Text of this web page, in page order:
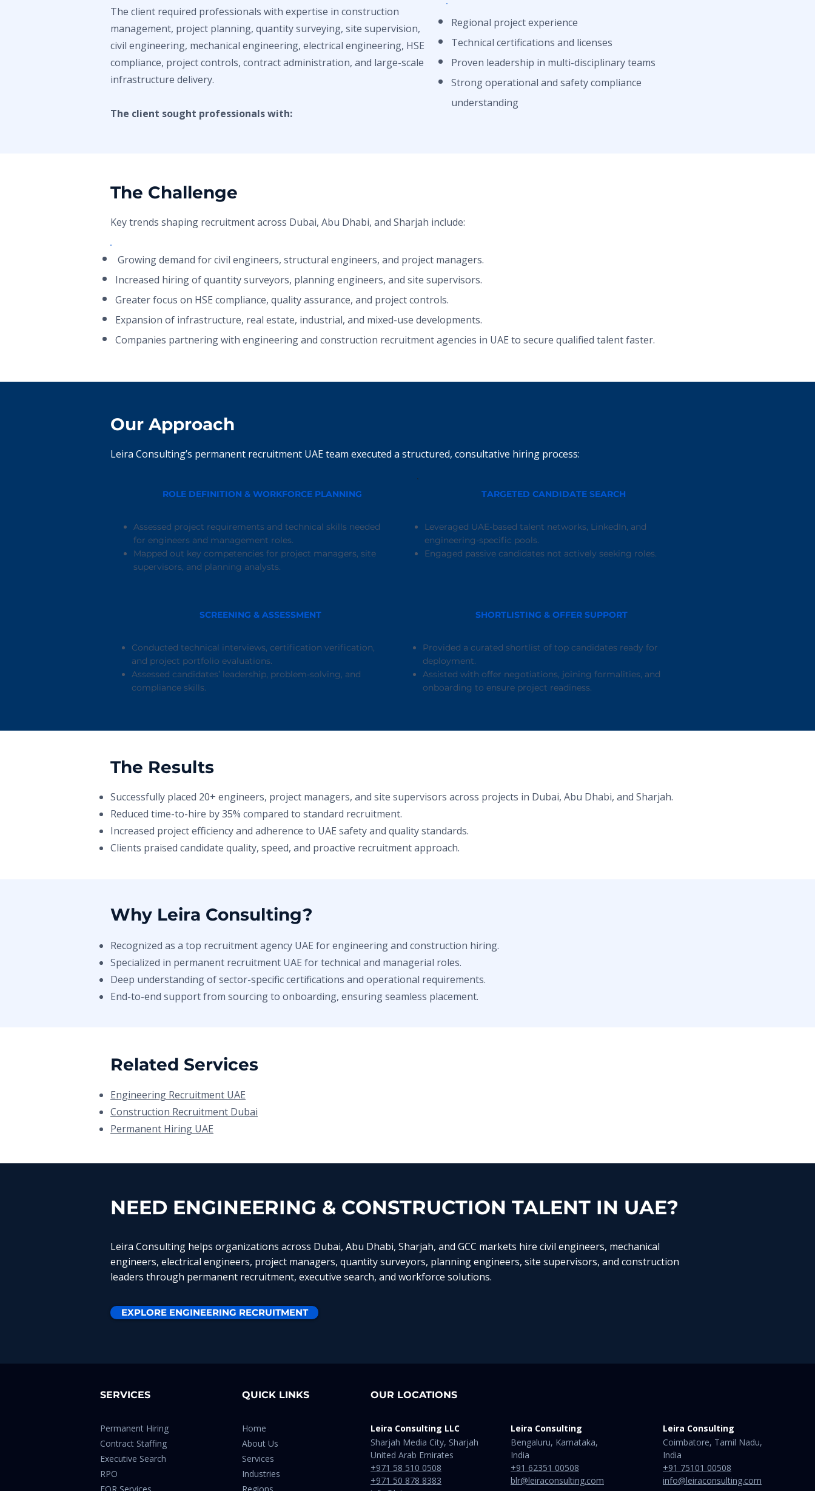
The client required professionals with expertise in construction
management, project planning, quantity surveying, site supervision,
civil engineering, mechanical engineering, electrical engineering, HSE
compliance, project controls, contract administration, and large-scale
infrastructure delivery.
The client sought professionals with:
Regional project experience
Technical certifications and licenses
Proven leadership in multi-disciplinary teams
Strong operational and safety compliance
understanding
The Challenge
Key trends shaping recruitment across Dubai, Abu Dhabi, and Sharjah include:
​​​ Growing demand for civil engineers, structural engineers, and project managers.
Increased hiring of quantity surveyors, planning engineers, and site supervisors.
Greater focus on HSE compliance, quality assurance, and project controls.
Expansion of infrastructure, real estate, industrial, and mixed-use developments.
Companies partnering with engineering and construction recruitment agencies in UAE to secure qualified talent faster.
Our Approach
Leira Consulting’s permanent recruitment UAE team executed a structured, consultative hiring process:
ROLE DEFINITION & WORKFORCE PLANNING
Assessed project requirements and technical skills needed
for engineers and management roles.
Mapped out key competencies for project managers, site
supervisors, and planning analysts.
SCREENING & ASSESSMENT
Conducted technical interviews, certification verification,
and project portfolio evaluations.
Assessed candidates’ leadership, problem-solving, and
compliance skills.
TARGETED CANDIDATE SEARCH
Leveraged UAE-based talent networks, LinkedIn, and
engineering-specific pools.
Engaged passive candidates not actively seeking roles.
SHORTLISTING & OFFER SUPPORT
Provided a curated shortlist of top candidates ready for
deployment.
Assisted with offer negotiations, joining formalities, and
onboarding to ensure project readiness.
The Results
Successfully placed 20+ engineers, project managers, and site supervisors across projects in Dubai, Abu Dhabi, and Sharjah.
Reduced time-to-hire by 35% compared to standard recruitment.
Increased project efficiency and adherence to UAE safety and quality standards.
Clients praised candidate quality, speed, and proactive recruitment approach.
Why Leira Consulting?
Recognized as a top recruitment agency UAE for engineering and construction hiring.
Specialized in permanent recruitment UAE for technical and managerial roles.
Deep understanding of sector-specific certifications and operational requirements.
End-to-end support from sourcing to onboarding, ensuring seamless placement.
Related Services
Engineering Recruitment UAE
Construction Recruitment Dubai
Permanent Hiring UAE
NEED ENGINEERING & CONSTRUCTION TALENT IN UAE?
Leira Consulting helps organizations across Dubai, Abu Dhabi, Sharjah, and GCC markets hire civil engineers, mechanical
engineers, electrical engineers, project managers, quantity surveyors, planning engineers, site supervisors, and construction
leaders through permanent recruitment, executive search, and workforce solutions.
EXPLORE ENGINEERING RECRUITMENT
SERVICES
Permanent Hiring
Contract Staffing
Executive Search
RPO
QUICK LINKS
Home
About Us
Services
Industries
OUR LOCATIONS
Leira Consulting LLC
Sharjah Media City, Sharjah
United Arab Emirates
+971 58 510 0508
+971 50 878 8383
Leira Consulting
Coimbatore, Tamil Nadu,
India​
+91 75101 00508
info@leiraconsulting.com
Leira Consulting
Bengaluru, Karnataka,
India​
+91 62351 00508
blr@leiraconsulting.com